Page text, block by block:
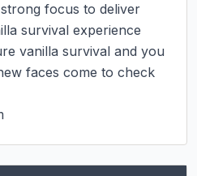
focus to deliver
survival experience
vanilla survival and you
faces come to check